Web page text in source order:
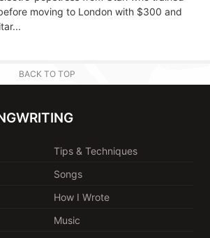
moving to London with $300 and
BACK TO TOP
Tips & Techniques
Songs
How I Wrote
Music